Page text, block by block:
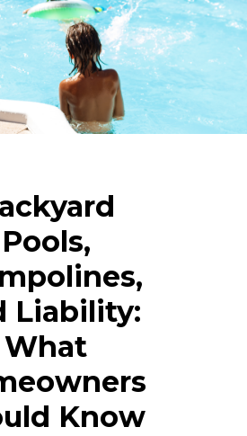
Pools,
Liability:
What
Know